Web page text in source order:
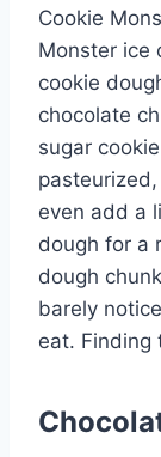
Cookie
Monster ice
cookie
chocolate
sugar
even add a
dough for a
dough
barely
eat. Finding